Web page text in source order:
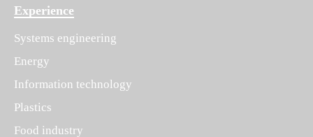
Experience
Systems engineering
Energy
Information technology
Plastics
Food industry